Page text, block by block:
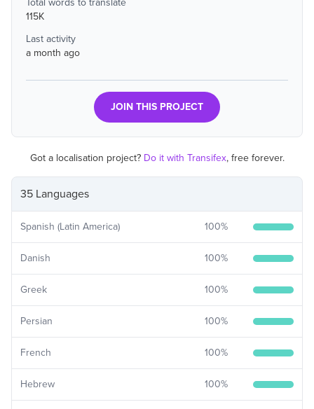
35 Languages
Spanish (Latin America) 100%
Danish 100%
Greek 100%
Persian 100%
French 100%
Hebrew 100%
Total words to translate
115K
Last activity
a month ago
JOIN THIS PROJECT
Got a localisation project? Do it with Transifex, free forever.